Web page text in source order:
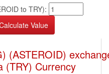
to TRY):
(ASTEROID)
(TRY) Currency